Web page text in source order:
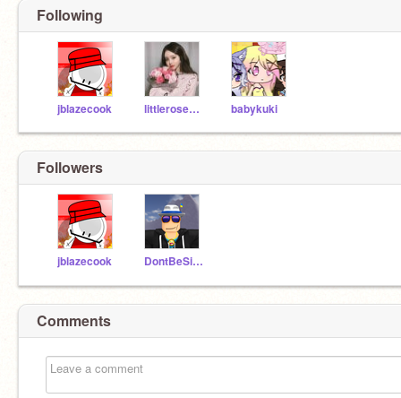
Following
jblazecook littlerose2014 babykuki
Followers
jblazecook DontBeSillyKid
Comments